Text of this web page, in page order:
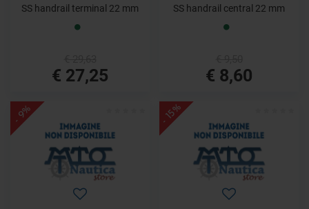
SS handrail terminal 22 mm
€ 27,25
SS handrail central 22 mm
€ 8,60
- 9% - 15%